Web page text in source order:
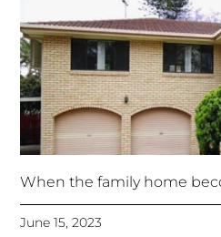
When the family home
June 15, 2023